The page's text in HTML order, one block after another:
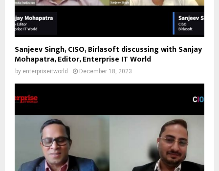
Sanjeev Singh, CISO, Birlasoft discussing with Sanjay
Mohapatra, Editor, Enterprise IT World
by enterpriseitworld December 18, 2023